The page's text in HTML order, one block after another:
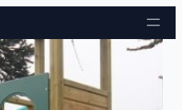
Skip to content